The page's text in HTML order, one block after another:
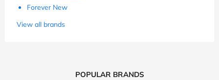
Forever New
View all brands
POPULAR BRANDS